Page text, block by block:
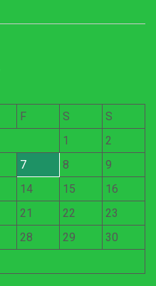
F S
S
1
2
7 8
9
14 15
16
21 22
23
28 29
30